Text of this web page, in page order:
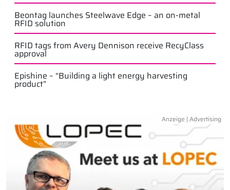
Beontag launches Steelwave Edge – an on-metal
RFID solution
RFID tags from Avery Dennison receive RecyClass
approval
Epishine – “Building a light energy harvesting
product”